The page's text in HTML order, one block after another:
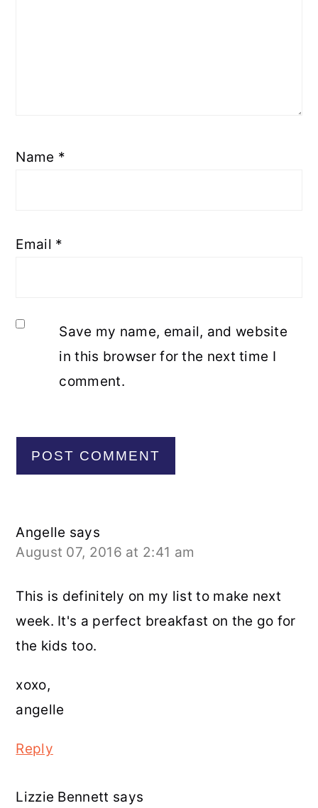
Name *
Email *
Save my name, email, and website
in this browser for the next time I
comment.
Angelle says
August 07, 2016 at 2:41 am
This is definitely on my list to make next
week. It's a perfect breakfast on the go for
the kids too.
xoxo,
angelle
Reply
Lizzie Bennett says